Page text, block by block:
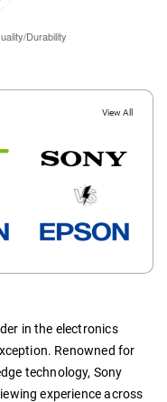
View All
in the electronics
Renowned for
technology, Sony
experience across